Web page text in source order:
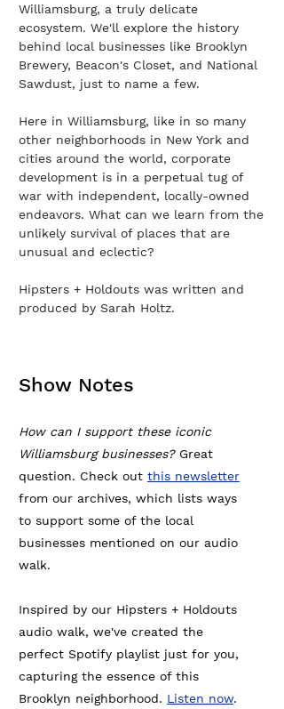
Williamsburg, a truly delicate
ecosystem. We'll explore the history
behind local businesses like Brooklyn
Brewery, Beacon's Closet, and National
Sawdust, just to name a few.
Here in Williamsburg, like in so many
other neighborhoods in New York and
cities around the world, corporate
development is in a perpetual tug of
war with independent, locally-owned
endeavors. What can we learn from the
unlikely survival of places that are
unusual and eclectic?
Hipsters + Holdouts was written and
produced by Sarah Holtz.
Show Notes
How can I support these iconic
Williamsburg businesses?Great
question. Check out this newsletter
from our archives, which lists ways
to support some of the local
businesses mentioned on our audio
walk.
Inspired by our Hipsters + Holdouts
audio walk, we've created the
perfect Spotify playlist just for you,
capturing the essence of this
Brooklyn neighborhood. Listen now.